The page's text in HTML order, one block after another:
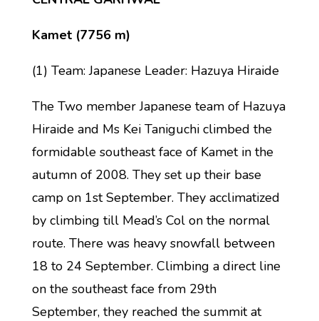
Kamet (7756 m)
(1) Team: Japanese Leader: Hazuya Hiraide
The Two member Japanese team of Hazuya
Hiraide and Ms Kei Taniguchi climbed the
formidable southeast face of Kamet in the
autumn of 2008. They set up their base
camp on 1st September. They acclimatized
by climbing till Mead’s Col on the normal
route. There was heavy snowfall between
18 to 24 September. Climbing a direct line
on the southeast face from 29th
September, they reached the summit at